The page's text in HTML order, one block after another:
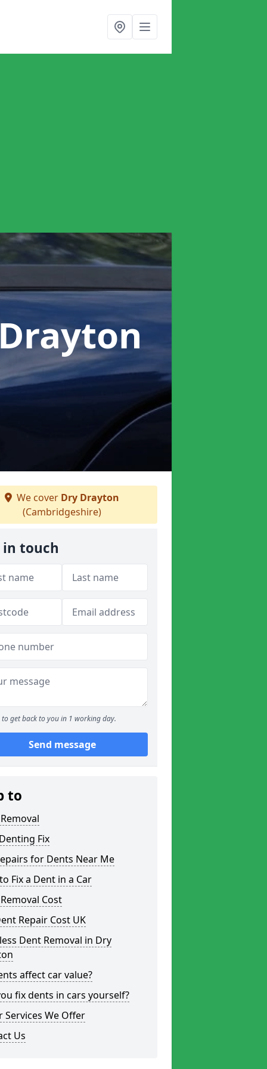
We cover Dry Drayton
(Cambridgeshire)
in touch
to get back to you in 1 working day.
Send message
to
Fix
for Dents Near Me
Fix a Dent in a Car
Cost
Repair Cost UK
Dent Removal in Dry
affect car value?
fix dents in cars yourself?
Services We Offer
Us